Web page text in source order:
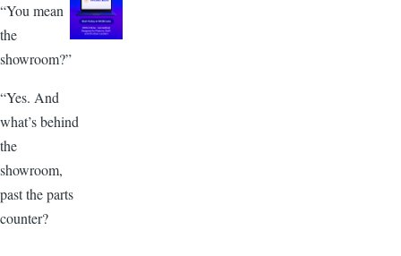
“You mean
the
showroom?”
“Yes. And
what’s behind
the
showroom,
past the parts
counter?